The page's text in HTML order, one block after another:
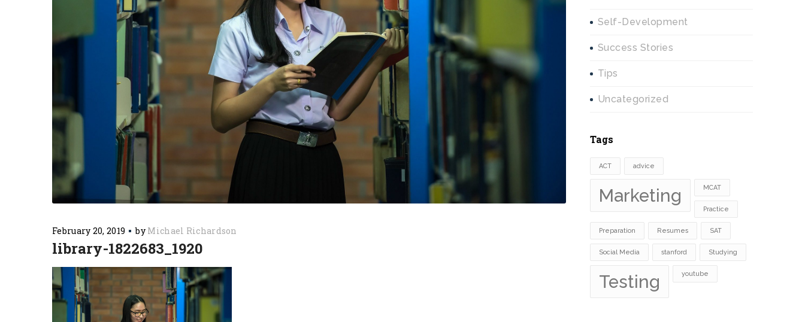
February 20, 2019 by Michael Richardson
library-1822683_1920
Self-Development
Success Stories
Tips
Uncategorized
Tags
ACT advice
Marketing MCAT
Practice
Preparation Resumes SAT
Social Media stanford Studying
Testing youtube